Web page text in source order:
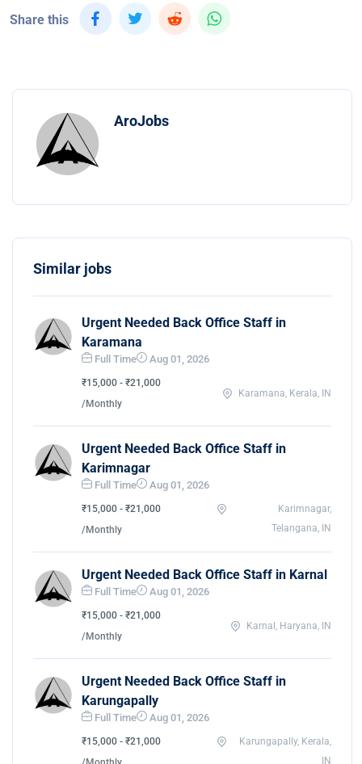
Share this
AroJobs
Similar jobs
Urgent Needed Back Office Staff in
Karamana
Full Time Aug 01, 2026
₹15,000 - ₹21,000
/Monthly
Karamana, Kerala, IN
Urgent Needed Back Office Staff in
Karimnagar
Full Time Aug 01, 2026
₹15,000 - ₹21,000
/Monthly
Karimnagar,
Telangana, IN
Urgent Needed Back Office Staff in Karnal
Full Time Aug 01, 2026
₹15,000 - ₹21,000
/Monthly
Karnal, Haryana, IN
Urgent Needed Back Office Staff in
Karungapally
Full Time Aug 01, 2026
₹15,000 - ₹21,000
Karungapally, Kerala,
IN